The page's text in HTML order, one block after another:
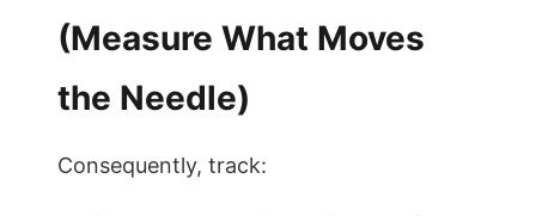
(Measure What Moves
the Needle)
Consequently, track: